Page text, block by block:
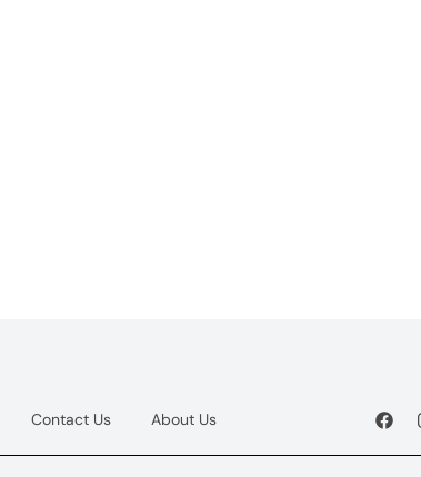
Contact Us About Us